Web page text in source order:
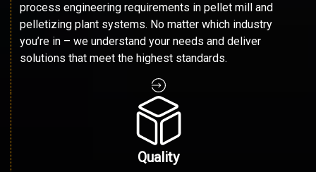
process engineering requirements in pellet mill and
pelletizing plant systems. No matter which industry
you’re in – we understand your needs and deliver
solutions that meet the highest standards.
Quality